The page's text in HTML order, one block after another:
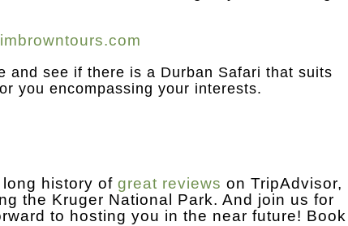
and see if there is a Durban Safari that suits
you encompassing your interests.
long history ofgreat reviews on TripAdvisor,
the Kruger National Park. And join us for
to hosting you in the near future! Book